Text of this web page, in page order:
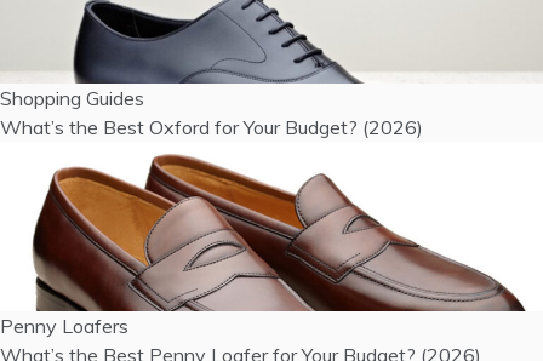
Shopping Guides
What’s the Best Oxford for Your Budget? (2026)
Penny Loafers
What’s the Best Penny Loafer for Your Budget? (2026)